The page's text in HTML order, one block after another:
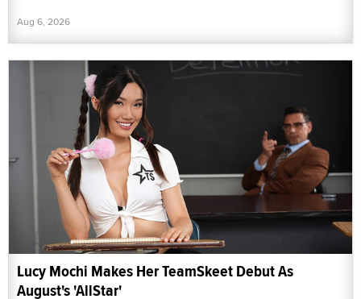
Aug 6, 2026
Lucy Mochi Makes Her TeamSkeet Debut As
August's 'AllStar'